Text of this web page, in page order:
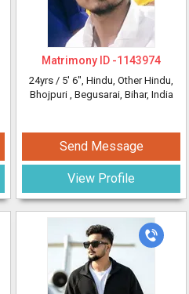
Matrimony ID -1143974
24yrs / 5' 6", Hindu, Other Hindu,
Bhojpuri , Begusarai, Bihar, India
Send Message
View Profile